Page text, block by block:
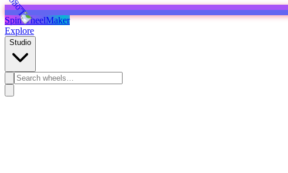
SpinWheelMaker
Explore
Studio